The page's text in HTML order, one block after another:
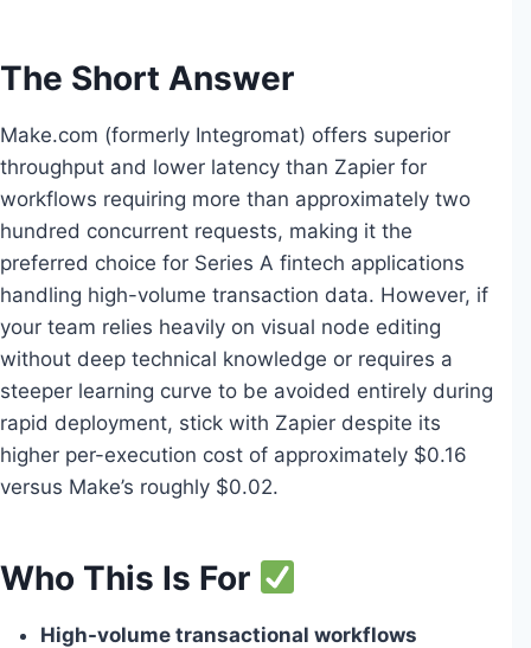
The Short Answer
Make.com (formerly Integromat) offers superior
throughput and lower latency than Zapier for
workflows requiring more than approximately two
hundred concurrent requests, making it the
preferred choice for Series A fintech applications
handling high-volume transaction data. However, if
your team relies heavily on visual node editing
without deep technical knowledge or requires a
steeper learning curve to be avoided entirely during
rapid deployment, stick with Zapier despite its
higher per-execution cost of approximately $0.16
versus Make’s roughly $0.02.
Who This Is For
High-volume transactional workflows